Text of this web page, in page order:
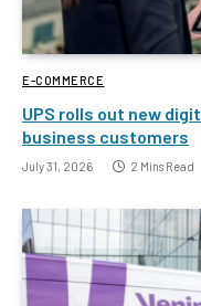
E-COMMERCE
UPS rolls out new
business customers
July 31, 2026 2 Mins Read